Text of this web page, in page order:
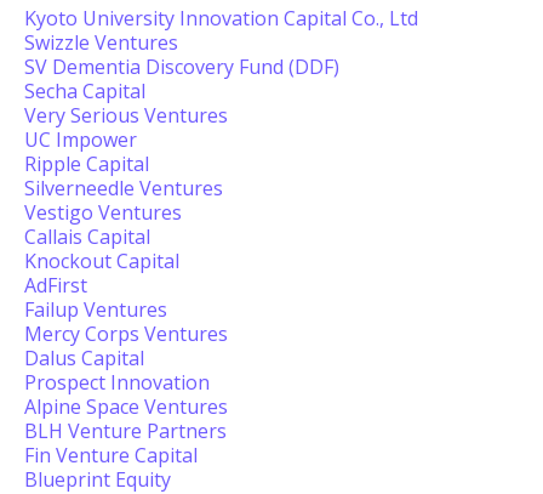
Kyoto University Innovation Capital Co., Ltd
Swizzle Ventures
SV Dementia Discovery Fund (DDF)
Secha Capital
Very Serious Ventures
UC Impower
Ripple Capital
Silverneedle Ventures
Vestigo Ventures
Callais Capital
Knockout Capital
AdFirst
Failup Ventures
Mercy Corps Ventures
Dalus Capital
Prospect Innovation
Alpine Space Ventures
BLH Venture Partners
Fin Venture Capital
Blueprint Equity